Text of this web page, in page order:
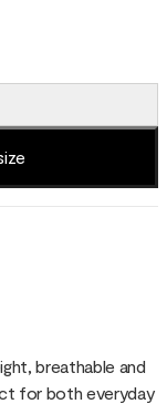
breathable and
for both everyday